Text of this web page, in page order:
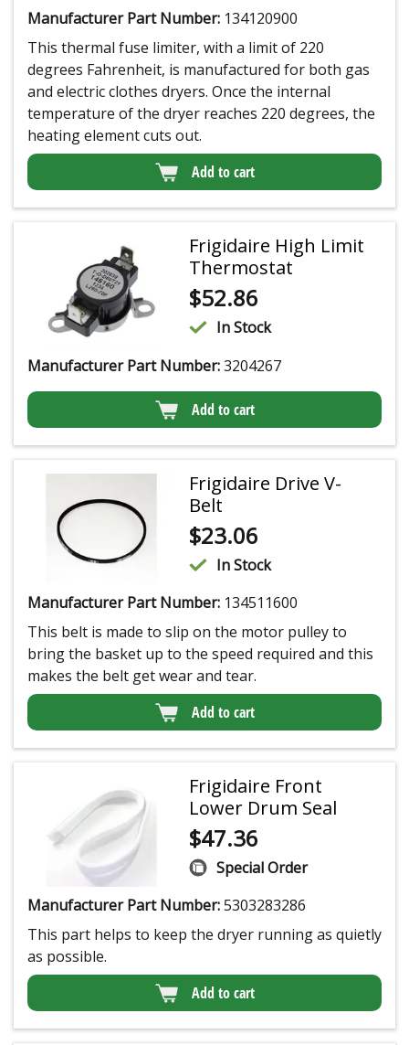
Manufacturer Part Number: 134120900
This thermal fuse limiter, with a limit of 220
degrees Fahrenheit, is manufactured for both gas
and electric clothes dryers. Once the internal
temperature of the dryer reaches 220 degrees, the
heating element cuts out.
Add to cart
Frigidaire High Limit
Thermostat
$52.86
In Stock
Manufacturer Part Number:3204267
Add to cart
Frigidaire Drive V-
Belt
$23.06
In Stock
Manufacturer Part Number: 134511600
This belt is made to slip on the motor pulley to
bring the basket up to the speed required and this
makes the belt get wear and tear.
Add to cart
Frigidaire Front
Lower Drum Seal
$47.36
Special Order
Manufacturer Part Number:5303283286
This part helps to keep the dryer running as quietly
as possible.
Add to cart